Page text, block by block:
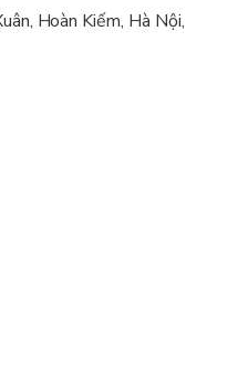
a moderate level of
Hoàn Kiếm, Hà Nội,